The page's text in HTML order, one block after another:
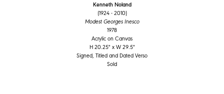
Kenneth Noland
(1924 - 2010)
Modest Georges Inesco
1978
Acrylic on Canvas
H 20.25" x W 29.5"
Signed, Titled and Dated Verso
Sold